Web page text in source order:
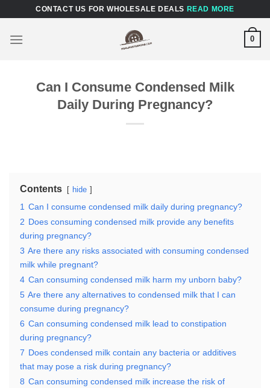
content
CONTACT US FOR WHOLESALE DEALS READ MORE
0
Can I Consume Condensed Milk
Daily During Pregnancy?
Contents hide
1 Can I consume condensed milk daily during pregnancy?
2 Does consuming condensed milk provide any benefits
during pregnancy?
3 Are there any risks associated with consuming condensed
milk while pregnant?
4 Can consuming condensed milk harm my unborn baby?
5 Are there any alternatives to condensed milk that I can
consume during pregnancy?
6 Can consuming condensed milk lead to constipation
during pregnancy?
7 Does condensed milk contain any bacteria or additives
that may pose a risk during pregnancy?
8 Can consuming condensed milk increase the risk of